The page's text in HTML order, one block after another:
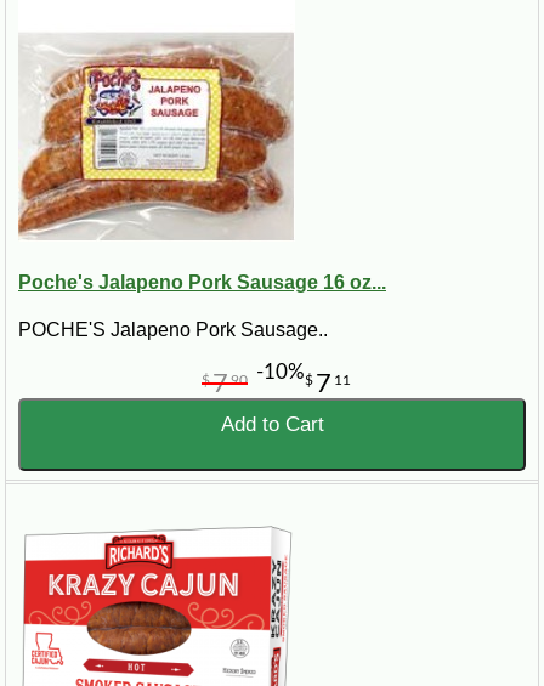
Poche's Jalapeno Pork Sausage 16 oz...
POCHE'S Jalapeno Pork Sausage..
$ 7 11
$790 -10%
Add to Cart